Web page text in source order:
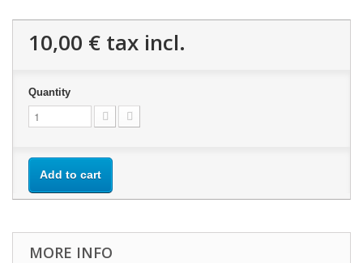
10,00 € tax incl.
Quantity
Add to cart
MORE INFO